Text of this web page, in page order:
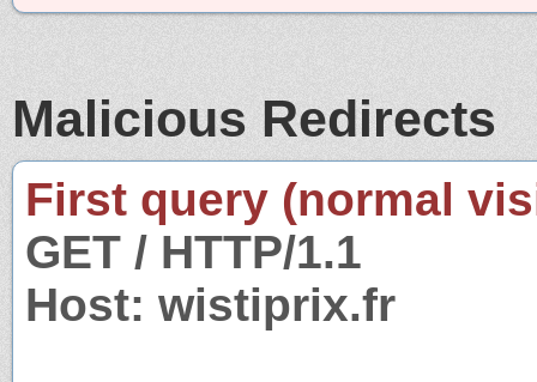
Malicious Redirects
First query (normal
GET / HTTP/1.1
Host: wistiprix.fr